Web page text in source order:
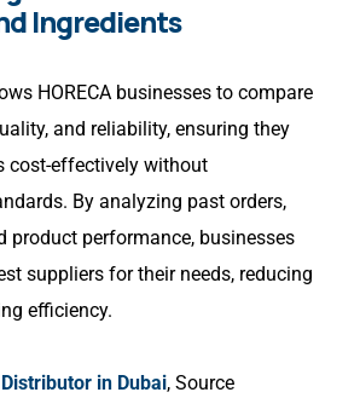
Ingredients
HORECA businesses to compare
and reliability, ensuring they
cost-effectively without
By analyzing past orders,
product performance, businesses
suppliers for their needs, reducing
efficiency.
in Dubai, Source